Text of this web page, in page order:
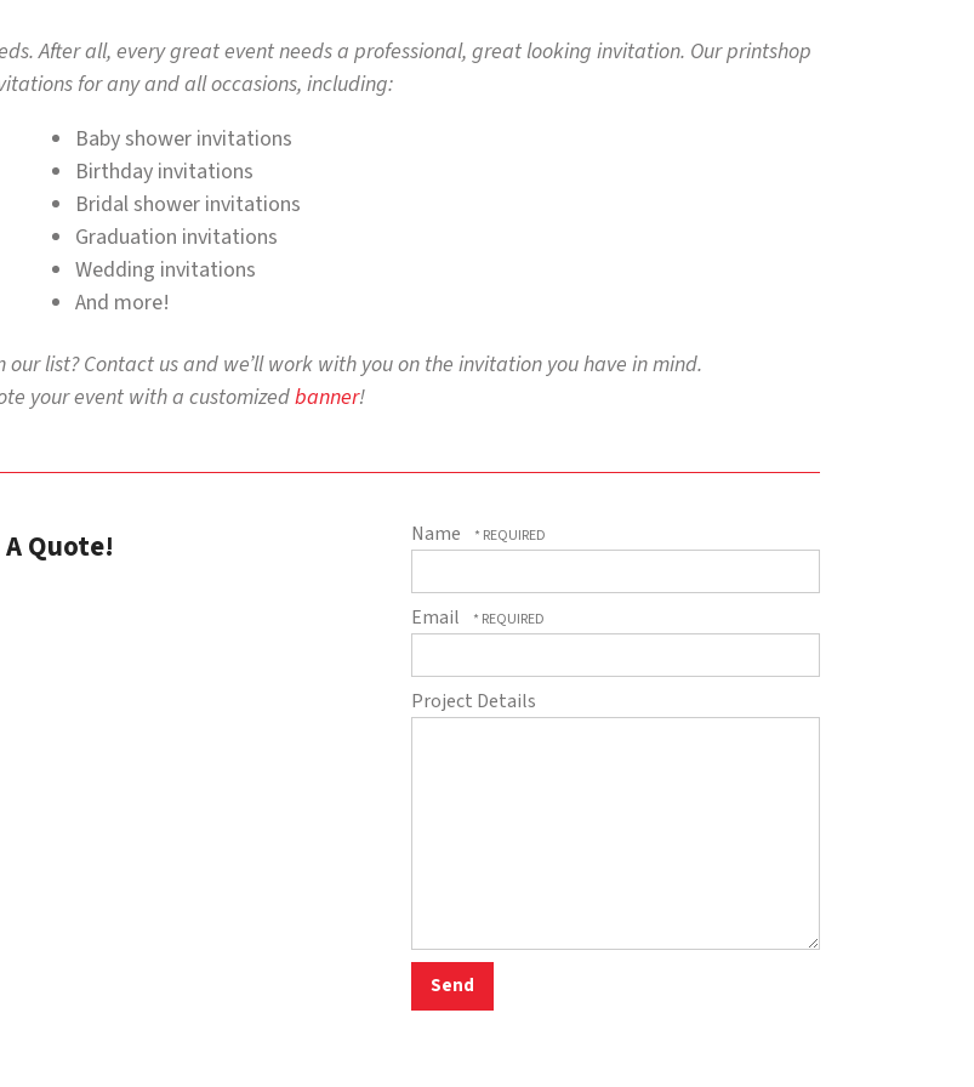
After all, every great event needs a professional, great looking invitation. Our printshop
for any and all occasions, including:
Baby shower invitations
Birthday invitations
Bridal shower invitations
Graduation invitations
Wedding invitations
And more!
our list? Contact us and we’ll work with you on the invitation you have in mind.
your event with a customizedbanner!
Quote! Name
Email
Project Details